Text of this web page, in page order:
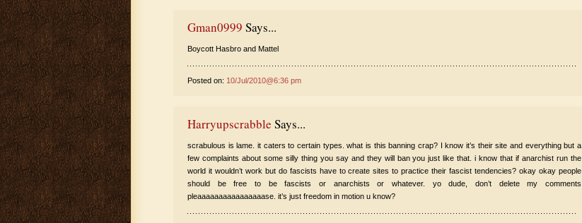
Gman0999 Says...
Boycott Hasbro and Mattel
Posted on: 10/Jul/2010@6:36 pm
Harryupscrabble Says...
scrabulous is lame. it caters to certain types. what is this banning crap? I know it’s their site and everything but a
few complaints about some silly thing you say and they will ban you just like that. i know that if anarchist run the
world it wouldn’t work but do fascists have to create sites to practice their fascist tendencies? okay okay people
should be free to be fascists or anarchists or whatever. yo dude, don’t delete my comments
pleaaaaaaaaaaaaaaaase. it’s just freedom in motion u know?